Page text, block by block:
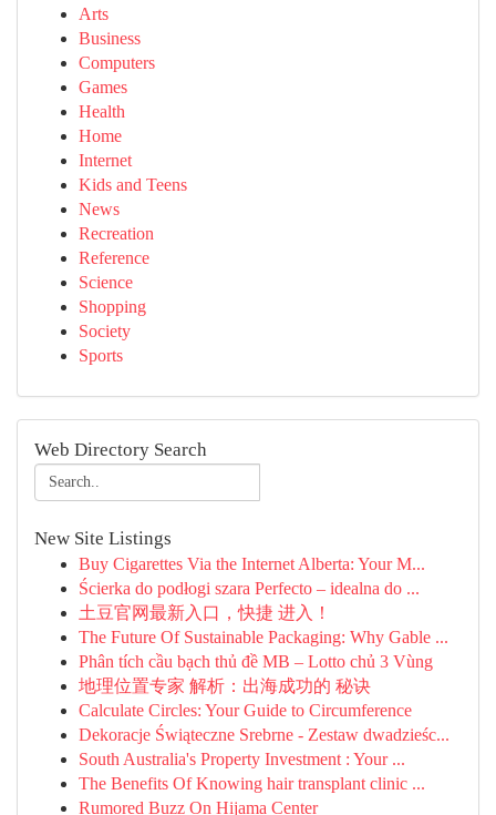
Arts
Business
Computers
Games
Health
Home
Internet
Kids and Teens
News
Recreation
Reference
Science
Shopping
Society
Sports
Web Directory Search
New Site Listings
Buy Cigarettes Via the Internet Alberta: Your M...
Ścierka do podłogi szara Perfecto – idealna do ...
土豆官网最新入口，快捷 进入！
The Future Of Sustainable Packaging: Why Gable ...
Phân tích cầu bạch thủ đề MB – Lotto chủ 3 Vùng
地理位置专家 解析：出海成功的 秘诀
Calculate Circles: Your Guide to Circumference
Dekoracje Świąteczne Srebrne - Zestaw dwadzieśc...
South Australia's Property Investment : Your ...
The Benefits Of Knowing hair transplant clinic ...
Rumored Buzz On Hijama Center